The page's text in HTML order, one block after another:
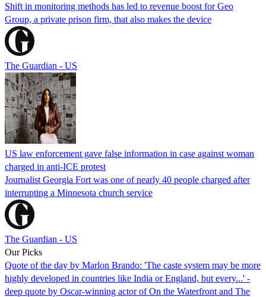
Shift in monitoring methods has led to revenue boost for Geo
Group, a private prison firm, that also makes the device
The Guardian - US
US law enforcement gave false information in case against woman
charged in anti-ICE protest
Journalist Georgia Fort was one of nearly 40 people charged after
interrupting a Minnesota church service
The Guardian - US
Our Picks
Quote of the day by Marlon Brando: 'The caste system may be more
highly developed in countries like India or England, but every...' -
deep quote by Oscar-winning actor of On the Waterfront and The